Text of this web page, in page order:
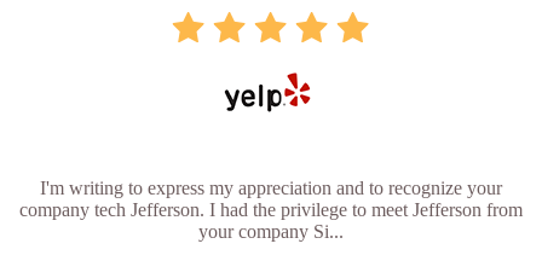
I'm writing to express my appreciation and to recognize your
company tech Jefferson. I had the privilege to meet Jefferson from
your company Si...